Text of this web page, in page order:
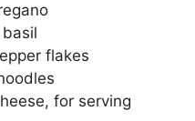
flakes
for serving